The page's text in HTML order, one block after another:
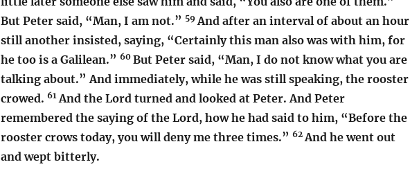
But Peter said, “Man, I am not.” 59 And after an interval of about an hour
still another insisted, saying, “Certainly this man also was with him, for
he too is a Galilean.” 60 But Peter said, “Man, I do not know what you are
talking about.” And immediately, while he was still speaking, the rooster
crowed. 61 And the Lord turned and looked at Peter. And Peter
remembered the saying of the Lord, how he had said to him, “Before the
rooster crows today, you will deny me three times.” 62 And he went out
and wept bitterly.